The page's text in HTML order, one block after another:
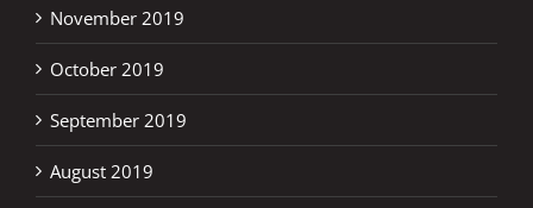
November 2019
October 2019
September 2019
August 2019